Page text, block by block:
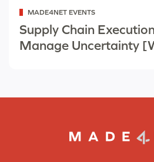
Categorized
as
MADE4NET EVENTS
Supply Chain
Manage Uncertainty